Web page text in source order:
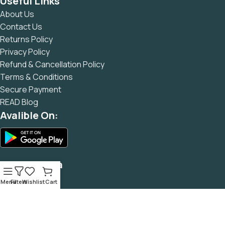
and data in designs will help, but there's no guarantee that
every oddity will be found and corrected. Do you want to be
sure? Then a prototype or beta site with real content
published from the real CMS is needed—but you’re not
going that far until you go through an initial design cycle.
About Us
Contact Us
Returns Policy
Privacy Policy
Refund & Cancellation Policy
Terms & Conditions
Secure Payment
READ Blog
Avalible On:
Social Media
MenuFiltersWishlistCart